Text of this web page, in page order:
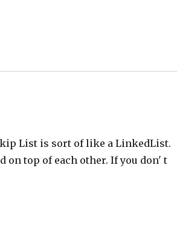
List is sort of like a LinkedList.
top of each other. If you don' t